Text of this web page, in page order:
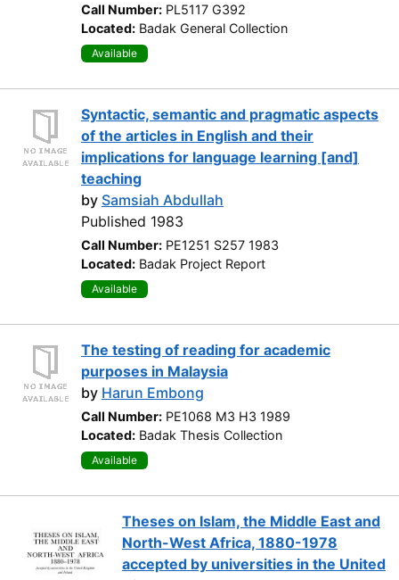
Call Number: PL5117 G392
Located: Badak General Collection
Available
Syntactic, semantic and pragmatic aspects
of the articles in English and their
implications for language learning [and]
teaching
by Samsiah Abdullah
Published 1983
Call Number: PE1251 S257 1983
Located: Badak Project Report
Available
The testing of reading for academic
purposes in Malaysia
by Harun Embong
Call Number: PE1068 M3 H3 1989
Located: Badak Thesis Collection
Available
Theses on Islam, the Middle East and
North-West Africa, 1880-1978
accepted by universities in the United